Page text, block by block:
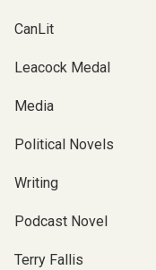
CanLit
Leacock Medal
Media
Political Novels
Writing
Podcast Novel
Terry Fallis